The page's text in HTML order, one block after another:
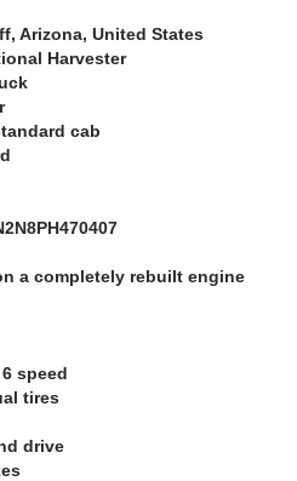
Arizona, United States
Harvester
cab
a completely rebuilt engine
speed
tires
drive